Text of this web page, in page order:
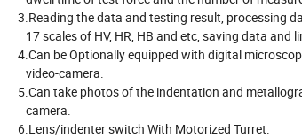
3.Reading the data and testing result, processing
17 scales of HV, HR, HB and etc, saving data and
4.Can be Optionally equipped with digital
video-camera.
5.Can take photos of the indentation and
camera.
6.Lens/indenter switch With Motorized Turret.